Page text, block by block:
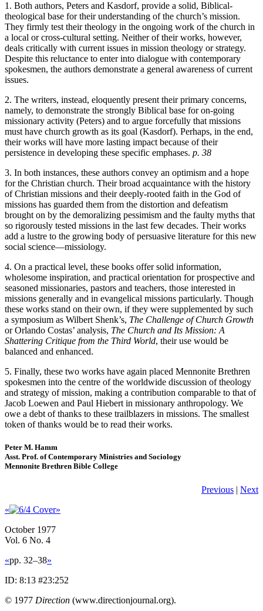
1. Both authors, Peters and Kasdorf, provide a solid, Biblical-
theological base for their understanding of the church’s mission.
They firmly test their theology in the ongoing work of the church in
a local or cross-cultural setting. Neither of their works, however,
deals critically with current issues in mission theology or strategy.
Despite this reluctance to enter into dialogue with contemporary
spokesmen, the authors demonstrate a general awareness of current
issues.
2. The writers, instead, eloquently present their primary concerns,
namely, to demonstrate the strongly Biblical base for on-going
missionary activity (Peters) and to argue forcefully that missions
must have church growth as its goal (Kasdorf). Perhaps, in the end,
their works will have more lasting impact because of their
persistence in developing these specific emphases. p. 38
3. In both instances, these authors convey an optimism and a hope
for the Christian church. Their broad acquaintance with the history
of Christian missions and their deeply-rooted faith in the God of
missions has guarded them from the distortion and defeatism
brought on by the demoralizing pessimism and the faulty myths that
so rigorously tested missions in the last few decades. Their works
add a lustre to the growing body of persuasive literature for this new
social science—missiology.
4. On a practical level, these books offer solid information,
wholesome inspiration, and practical orientation for prospective and
seasoned missionaries, pastors and teachers, those interested in
missions generally and in evangelical missions particularly. Though
these works stand on their own, if they were supplemented by such
a symposium as Wilbert Shenk’s, The Challenge of Church Growth
or Orlando Costas’ analysis, The Church and Its Mission: A
Shattering Critique from the Third World, their use would be
balanced and enhanced.
5. Finally, these two works have again placed Mennonite Brethren
spokesmen into the centre of the worldwide discussion of theology
and strategy of mission, making a contribution comparable to that of
Jacob Loewen and Paul Hiebert in missionary anthropology. We
owe a debt of thanks to these trailblazers in missions. The smallest
token of thanks would be to read their works.
Peter M. Hamm
Asst. Prof. of Contemporary Ministries and Sociology
Mennonite Brethren Bible College
Previous | Next
«
»
October 1977
Vol. 6 No. 4
«pp. 32–38»
ID: 8:13 #23:252
© 1977 Direction (www.directionjournal.org).